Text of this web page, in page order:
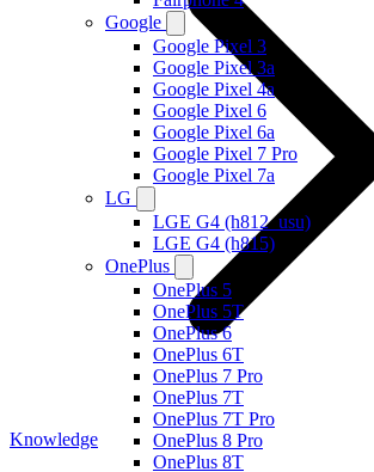
Google
Google Pixel 3
Google Pixel 3a
Google Pixel 4a
Google Pixel 6
Google Pixel 6a
Google Pixel 7 Pro
Google Pixel 7a
LG
LGE G4 (h812_usu)
LGE G4 (h815)
OnePlus
OnePlus 5
OnePlus 5T
OnePlus 6
OnePlus 6T
OnePlus 7 Pro
OnePlus 7T
OnePlus 7T Pro
OnePlus 8 Pro
OnePlus 8T
Knowledge